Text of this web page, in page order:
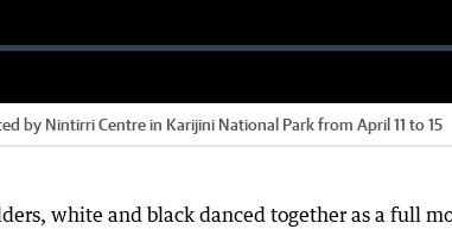
by Nintirri Centre in Karijini National Park from April 11 to 15
white and black danced together as a full